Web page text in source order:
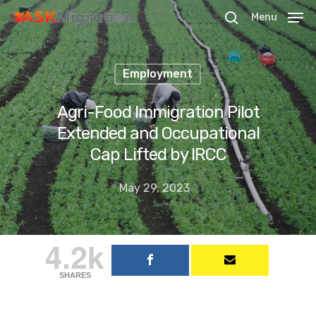
Hit enter to search or ESC to close
Menu
Employment
Agri-Food Immigration Pilot
Extended and Occupational
Cap Lifted by IRCC
May 29, 2023
4.2k
SHARES